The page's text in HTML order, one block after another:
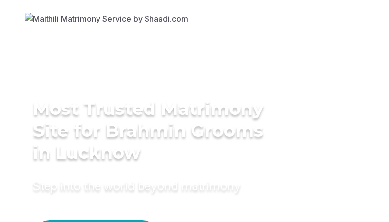
Most Trusted Matrimony
Site for Brahmin Grooms
in Lucknow
Step into the world beyond matrimony